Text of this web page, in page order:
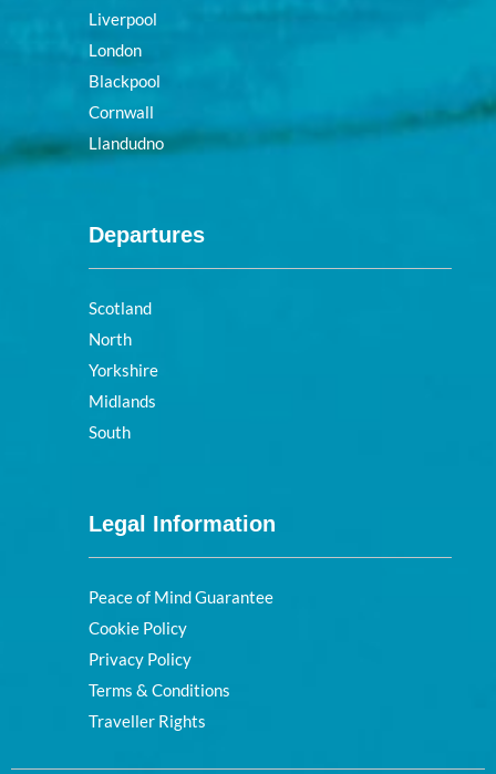
Liverpool
London
Blackpool
Cornwall
Llandudno
Departures
Scotland
North
Yorkshire
Midlands
South
Legal Information
Peace of Mind Guarantee
Cookie Policy
Privacy Policy
Terms & Conditions
Traveller Rights